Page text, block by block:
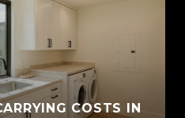
COSTS IN